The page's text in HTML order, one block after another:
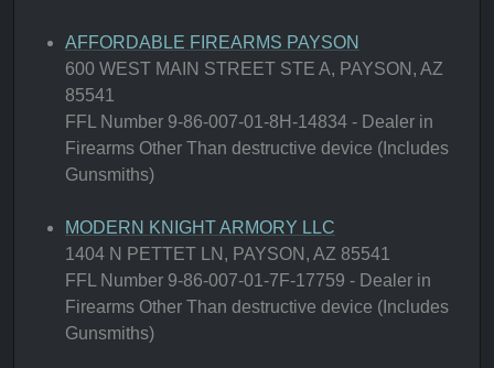
AFFORDABLE FIREARMS PAYSON
600 WEST MAIN STREET STE A, PAYSON, AZ
85541
FFL Number 9-86-007-01-8H-14834 - Dealer in
Firearms Other Than destructive device (Includes
Gunsmiths)
MODERN KNIGHT ARMORY LLC
1404 N PETTET LN, PAYSON, AZ 85541
FFL Number 9-86-007-01-7F-17759 - Dealer in
Firearms Other Than destructive device (Includes
Gunsmiths)